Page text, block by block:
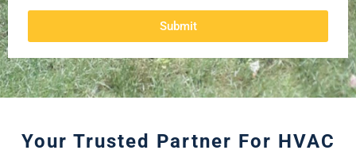
Submit
Your Trusted Partner For HVAC